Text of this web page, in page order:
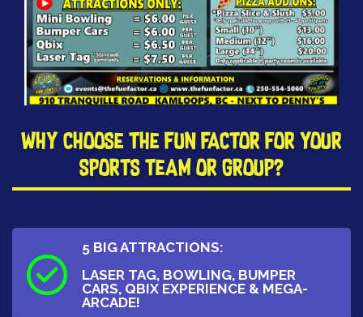
​Why Choose The Fun Factor for your
Sports Team or Group?
5 BIG ATTRACTIONS:
LASER TAG, BOWLING, BUMPER
CARS, QBIX EXPERIENCE & MEGA-
ARCADE!